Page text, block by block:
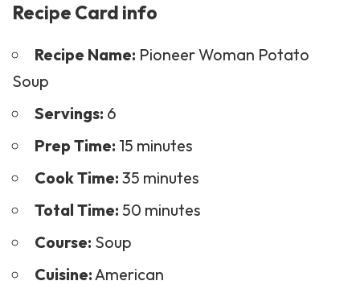
Recipe Card info
Recipe Name: Pioneer Woman Potato
Soup
Servings: 6
Prep Time: 15 minutes
Cook Time: 35 minutes
Total Time: 50 minutes
Course: Soup
Cuisine: American